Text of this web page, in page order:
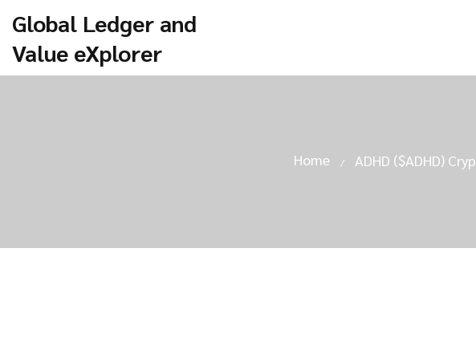
Global Ledger and
Value eXplorer
Home ADHD ($ADHD)